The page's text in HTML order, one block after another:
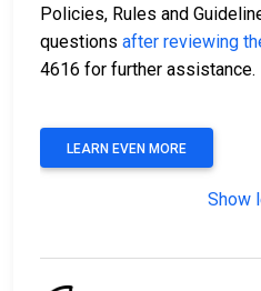
Policies, Rules and
questions after reviewing
4616 for further assistance.
LEARN EVEN MORE
Show